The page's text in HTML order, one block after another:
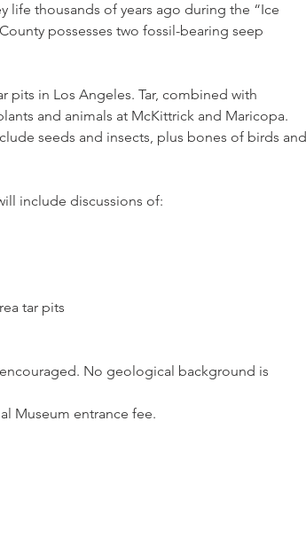
life thousands of years ago during the “Ice
possesses two fossil-bearing seep
pits in Los Angeles. Tar, combined with
and animals at McKittrick and Maricopa.
seeds and insects, plus bones of birds and
include discussions of:
tar pits
No geological background is
Museum entrance fee.